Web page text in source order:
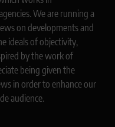
We are running a
on developments and
ideals of objectivity,
by the work of
being given the
in order to enhance our
audience.